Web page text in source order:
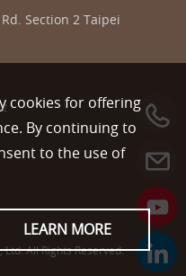
Section 2 Taipei
All Rights Reserved.
cookies for offering
By continuing to
to the use of
LEARN MORE